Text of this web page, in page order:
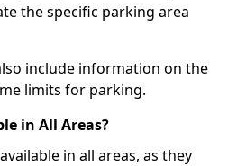
the specific parking area
include information on the
limits for parking.
in All Areas?
in all areas, as they